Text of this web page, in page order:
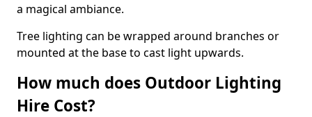
a magical ambiance.
Tree lighting can be wrapped around branches or
mounted at the base to cast light upwards.
How much does Outdoor Lighting
Hire Cost?